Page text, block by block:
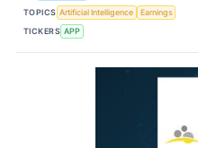
TOPICS Artificial Intelligence
Earnings
TICKERS APP